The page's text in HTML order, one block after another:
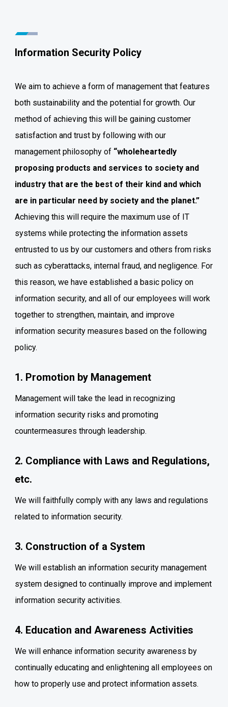
Information Security Policy
We aim to achieve a form of management that features
both sustainability and the potential for growth. Our
method of achieving this will be gaining customer
satisfaction and trust by following with our
management philosophy of “wholeheartedly
proposing products and services to society and
industry that are the best of their kind and which
are in particular need by society and the planet.”
Achieving this will require the maximum use of IT
systems while protecting the information assets
entrusted to us by our customers and others from risks
such as cyberattacks, internal fraud, and negligence. For
this reason, we have established a basic policy on
information security, and all of our employees will work
together to strengthen, maintain, and improve
information security measures based on the following
policy.
1. Promotion by Management
Management will take the lead in recognizing
information security risks and promoting
countermeasures through leadership.
2. Compliance with Laws and Regulations,
etc.
We will faithfully comply with any laws and regulations
related to information security.
3. Construction of a System
We will establish an information security management
system designed to continually improve and implement
information security activities.
4. Education and Awareness Activities
We will enhance information security awareness by
continually educating and enlightening all employees on
how to properly use and protect information assets.